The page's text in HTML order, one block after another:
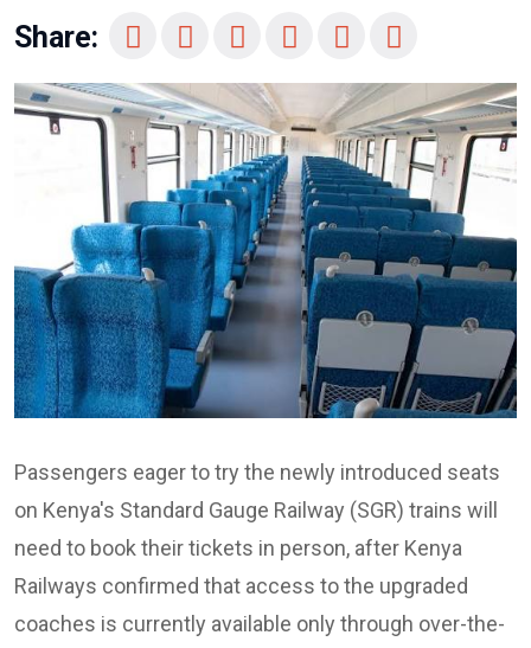
Share:
Passengers eager to try the newly introduced seats
on Kenya's Standard Gauge Railway (SGR) trains will
need to book their tickets in person, after Kenya
Railways confirmed that access to the upgraded
coaches is currently available only through over-the-